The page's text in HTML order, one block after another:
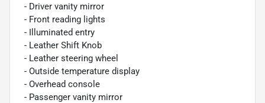
- Driver vanity mirror
- Front reading lights
- Illuminated entry
- Leather Shift Knob
- Leather steering wheel
- Outside temperature display
- Overhead console
- Passenger vanity mirror